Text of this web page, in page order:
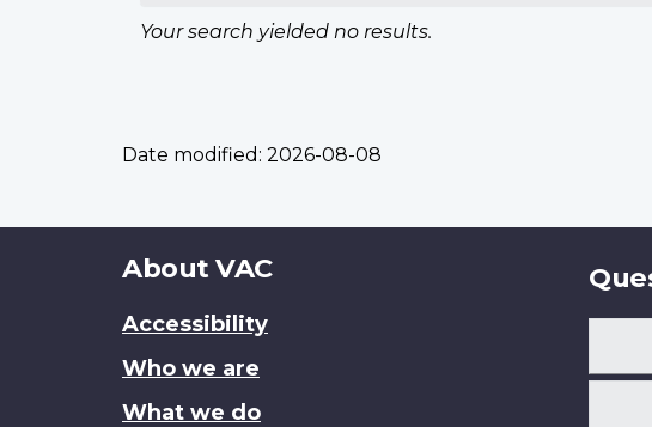
Your search yielded no results.
Date modified: 2026-08-08
About
site
About VAC
Accessibility
Who we are
What we do